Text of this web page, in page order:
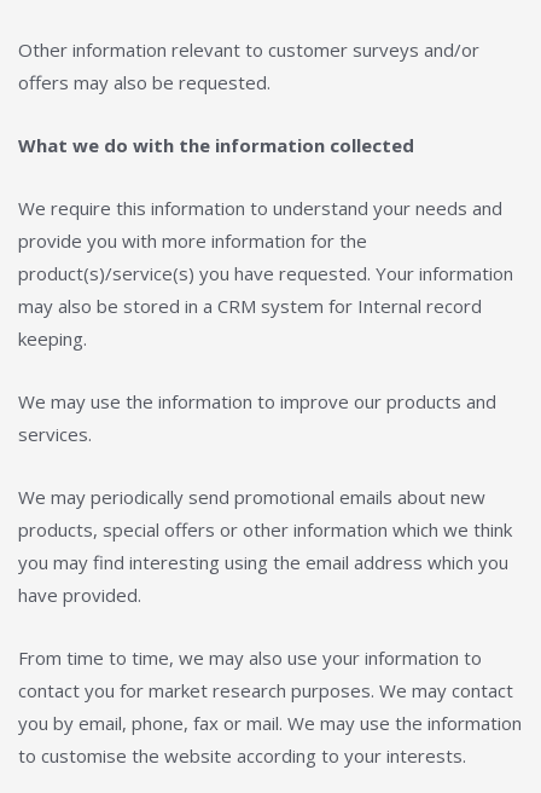
Other information relevant to customer surveys and/or
offers may also be requested.
What we do with the information collected
We require this information to understand your needs and
provide you with more information for the
product(s)/service(s) you have requested. Your information
may also be stored in a CRM system for Internal record
keeping.
We may use the information to improve our products and
services.
We may periodically send promotional emails about new
products, special offers or other information which we think
you may find interesting using the email address which you
have provided.
From time to time, we may also use your information to
contact you for market research purposes. We may contact
you by email, phone, fax or mail. We may use the information
to customise the website according to your interests.